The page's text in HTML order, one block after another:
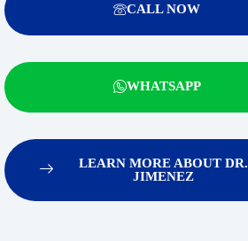
CALL NOW
WHATSAPP
LEARN MORE ABOUT DR.
JIMENEZ